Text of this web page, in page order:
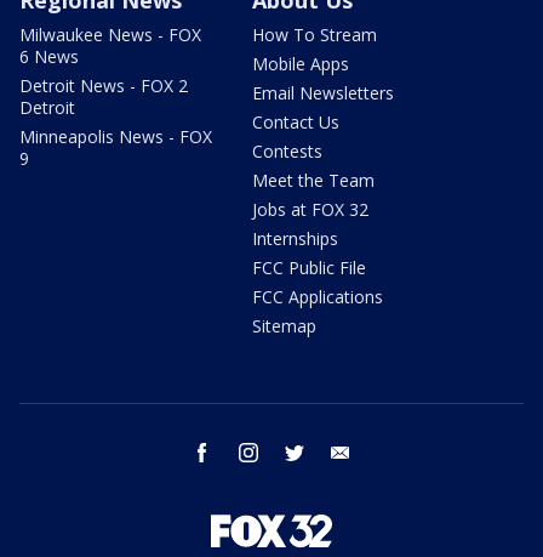
Milwaukee News - FOX
6 News
Detroit News - FOX 2
Detroit
Minneapolis News - FOX
9
How To Stream
Mobile Apps
Email Newsletters
Contact Us
Contests
Meet the Team
Jobs at FOX 32
Internships
FCC Public File
FCC Applications
Sitemap
facebook instagram twitter